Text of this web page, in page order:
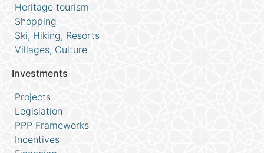
Heritage tourism
Shopping
Ski, Hiking, Resorts
Villages, Culture
Investments
Projects
Legislation
PPP Frameworks
Incentives